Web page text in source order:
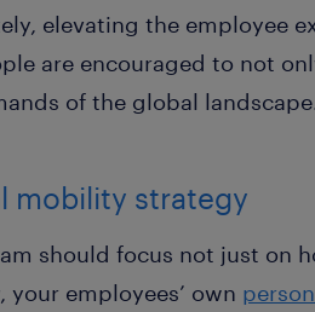
elevating the employee
are encouraged to not
of the global
mobility strategy
should focus not just on
employees’ own